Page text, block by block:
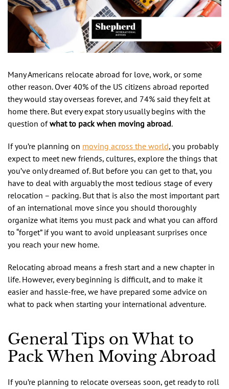
Many Americans relocate abroad for love, work, or some
other reason. Over 40% of the US citizens abroad reported
they would stay overseas forever, and 74% said they felt at
home there. But every expat story usually begins with the
question ofwhat to pack when moving abroad.
If you’re planning on moving across the world, you probably
expect to meet new friends, cultures, explore the things that
you’ve only dreamed of. But before you can get to that, you
have to deal with arguably the most tedious stage of every
relocation – packing. But that is also the most important part
of an international move since you should thoroughly
organize what items you must pack and what you can afford
to “forget” if you want to avoid unpleasant surprises once
you reach your new home.
Relocating abroad means a fresh start and a new chapter in
life. However, every beginning is difficult, and to make it
easier and hassle-free, we have prepared some advice on
what to pack when starting your international adventure.
General Tips on What to
Pack When Moving Abroad
If you’re planning to relocate overseas soon, get ready to roll